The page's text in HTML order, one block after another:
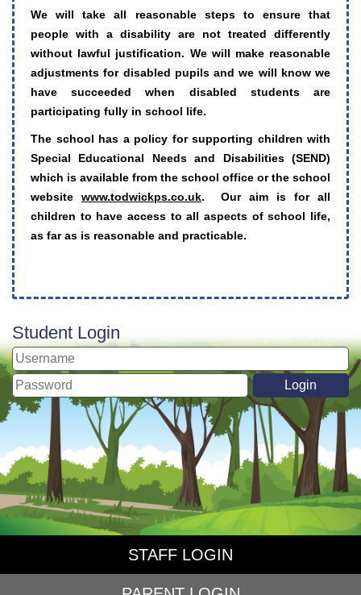
We will take all reasonable steps to ensure that
people with a disability are not treated differently
without lawful justification. We will make reasonable
adjustments for disabled pupils and we will know we
have succeeded when disabled students are
participating fully in school life.
The school has a policy for supporting children with
Special Educational Needs and Disabilities (SEND)
which is available from the school office or the school
website www.todwickps.co.uk. Our aim is for all
children to have access to all aspects of school life,
as far as is reasonable and practicable.
Student Login
STAFF LOGIN